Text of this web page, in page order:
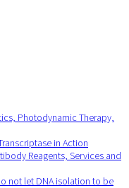
Photodynamic Therapy,
in Action
Reagents, Services and
not let DNA isolation to be